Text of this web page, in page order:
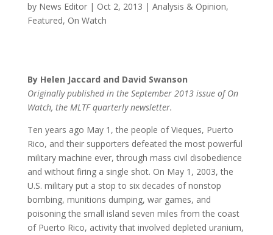
by News Editor| Oct 2, 2013 | Analysis & Opinion,
Featured, On Watch
By Helen Jaccard and David Swanson
Originally published in the September 2013 issue of On
Watch, the MLTF quarterly newsletter.
Ten years ago May 1, the people of Vieques, Puerto
Rico, and their supporters defeated the most powerful
military machine ever, through mass civil disobedience
and without firing a single shot. On May 1, 2003, the
U.S. military put a stop to six decades of nonstop
bombing, munitions dumping, war games, and
poisoning the small island seven miles from the coast
of Puerto Rico, activity that involved depleted uranium,